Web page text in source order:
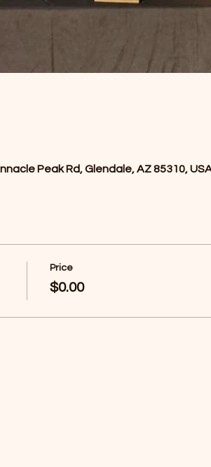
Peak Rd, Glendale, AZ 85310,
Price
$0.00